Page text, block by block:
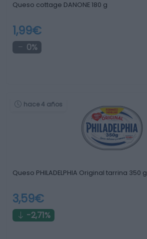
Queso cottage DANONE 180 g
1,99€
0%
hace 4 años
Queso PHILADELPHIA Original tarrina 350 g
3,59€
-2,71%